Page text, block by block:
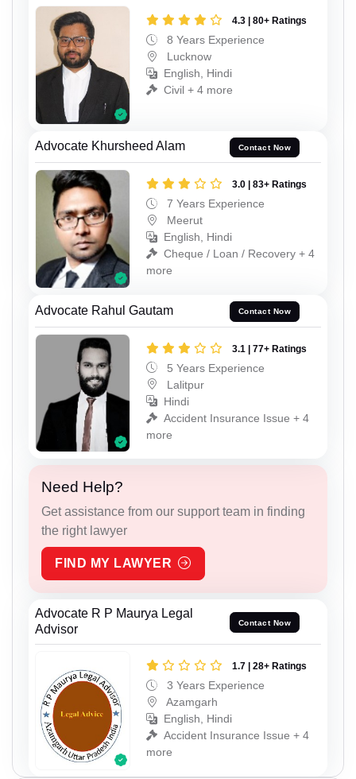
4.3 | 80+ Ratings
8 Years Experience
Lucknow
English, Hindi
Civil + 4 more
Advocate Khursheed Alam Contact Now
3.0 | 83+ Ratings
7 Years Experience
Meerut
English, Hindi
Cheque / Loan / Recovery + 4
more
Advocate Rahul Gautam Contact Now
3.1 | 77+ Ratings
5 Years Experience
Lalitpur
Hindi
Accident Insurance Issue + 4
more
Need Help?
Get assistance from our support team in finding
the right lawyer
FIND MY LAWYER
Advocate R P Maurya Legal
Advisor
Contact Now
1.7 | 28+ Ratings
3 Years Experience
Azamgarh
English, Hindi
Accident Insurance Issue + 4
more